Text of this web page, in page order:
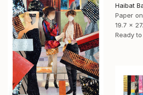
Haibat
Paper
19.7 x
Ready